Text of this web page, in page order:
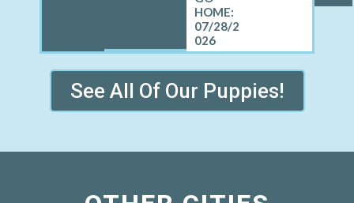
07/28/2
026
See All Of Our Puppies!